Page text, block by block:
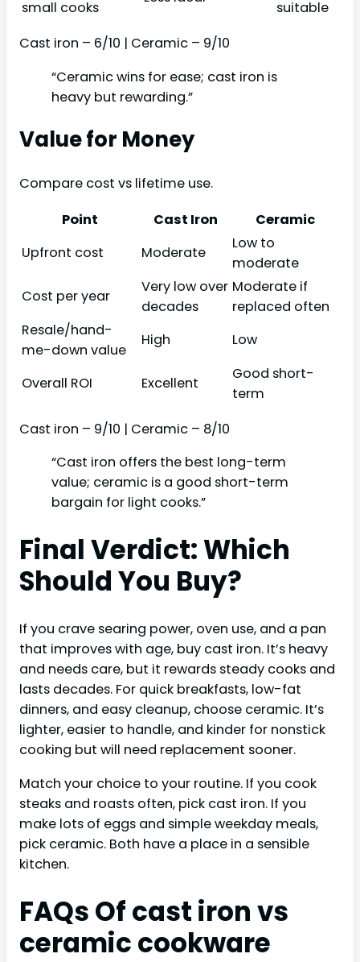
small cooks
suitable
Cast iron – 6/10 | Ceramic – 9/10
“Ceramic wins for ease; cast iron is
heavy but rewarding.”
Value for Money
Compare cost vs lifetime use.
Point
Cast Iron
Ceramic
Upfront cost
Moderate
Low to
moderate
Cost per year
Very low over
decades
Moderate if
replaced often
Resale/hand-
me-down value
High Low
Overall ROI Excellent
Good short-
term
Cast iron – 9/10 | Ceramic – 8/10
“Cast iron offers the best long-term
value; ceramic is a good short-term
bargain for light cooks.”
Final Verdict: Which
Should You Buy?
If you crave searing power, oven use, and a pan
that improves with age, buy cast iron. It’s heavy
and needs care, but it rewards steady cooks and
lasts decades. For quick breakfasts, low-fat
dinners, and easy cleanup, choose ceramic. It’s
lighter, easier to handle, and kinder for nonstick
cooking but will need replacement sooner.
Match your choice to your routine. If you cook
steaks and roasts often, pick cast iron. If you
make lots of eggs and simple weekday meals,
pick ceramic. Both have a place in a sensible
kitchen.
FAQs Of cast iron vs
ceramic cookware